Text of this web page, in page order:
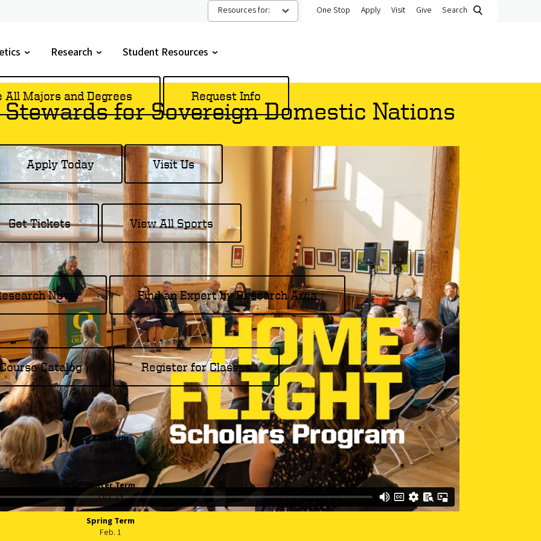
Resources for: One Stop Apply Visit Give Search
Research
submenu
Student Resources
submenu
All Majors and Degrees Request Info
Apply Today Visit Us
Get Tickets View All Sports
News Find an Expert by Research Area
Catalog Register for Classes
Fall Term
Early: Nov. 1
Regular: Jan. 15
Winter Term
Oct. 15
Spring Term
Feb. 1
for Sovereign Domestic Nations